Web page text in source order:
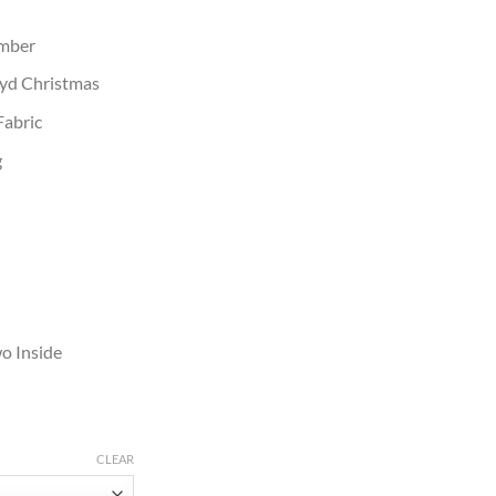
Christmas
Inside
CLEAR